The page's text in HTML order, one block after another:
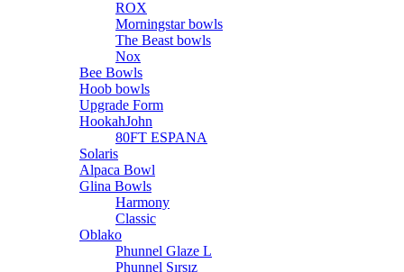
ROX
Morningstar bowls
The Beast bowls
Nox
Bee Bowls
Hoob bowls
Upgrade Form
HookahJohn
80FT ESPANA
Solaris
Alpaca Bowl
Glina Bowls
Harmony
Classic
Oblako
Phunnel Glaze L
Phunnel Sırsız